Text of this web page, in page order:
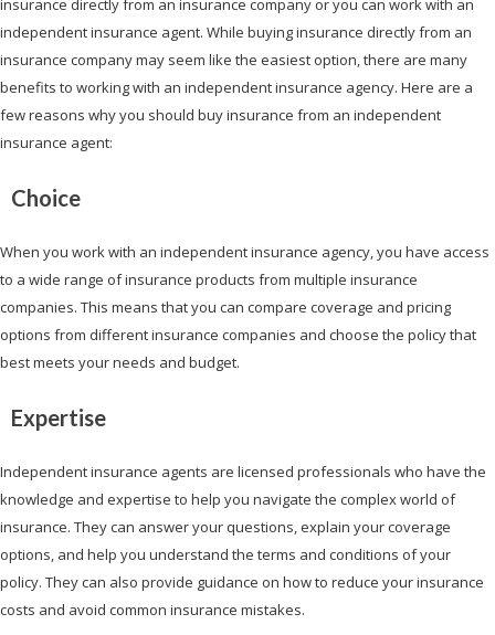
independent insurance agent. While buying insurance directly from an
insurance company may seem like the easiest option, there are many
benefits to working with an independent insurance agency. Here are a
few reasons why you should buy insurance from an independent
insurance agent:
Choice
When you work with an independent insurance agency, you have access
to a wide range of insurance products from multiple insurance
companies. This means that you can compare coverage and pricing
options from different insurance companies and choose the policy that
best meets your needs and budget.
Expertise
Independent insurance agents are licensed professionals who have the
knowledge and expertise to help you navigate the complex world of
insurance. They can answer your questions, explain your coverage
options, and help you understand the terms and conditions of your
policy. They can also provide guidance on how to reduce your insurance
costs and avoid common insurance mistakes.